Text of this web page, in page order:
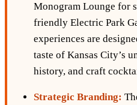
Monogram Lounge for
friendly Electric Park
experiences are
taste of Kansas City’s
history, and craft
Strategic Branding: